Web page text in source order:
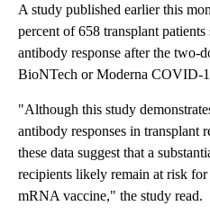
A study published earlier this
percent of 658 transplant
antibody response after the two-
BioNTech or Moderna COVID-
"Although this study
antibody responses in transplant
these data suggest that a
recipients likely remain at risk
mRNA vaccine," the study read.